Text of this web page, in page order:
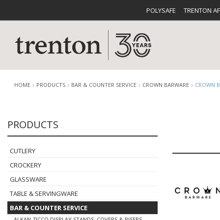
POLYSAFE TRENTON
CUTLERY
BUFFETWARE FOOD
HOME PRODUCTS BAR & COUNTER SERVICE CROWN BARWARE CROWN
PRODUCTS
CUTLERY
CROCKERY
GLASSWARE
TABLE & SERVINGWARE
BAR & COUNTER SERVICE